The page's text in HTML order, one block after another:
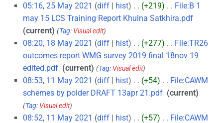
05:16, 25 May 2021 diff hist +219
File:B 1
may 15 LCS Training Report Khulna Satkhira.pdf‎
current
Tag: Visual edit
08:20, 18 May 2021 diff hist +277
File:TR26
outcomes report WMG survey 2019 final 18nov 19
edited.pdf‎ current Tag: Visual edit
08:53, 11 May 2021 diff hist +54
File:CAWM
schemes by polder DRAFT 13apr 21.pdf‎ current
Tag: Visual edit
08:52, 11 May 2021 diff hist +57
File:CAWM